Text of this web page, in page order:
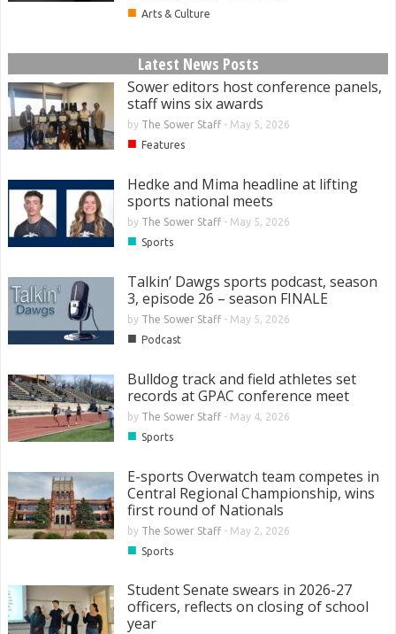
■ Arts & Culture
Latest News Posts
Sower editors host conference panels,
staff wins six awards
by The Sower Staff- May 5, 2026
■ Features
Hedke and Mima headline at lifting
sports national meets
by The Sower Staff- May 5, 2026
■ Sports
Talkin’ Dawgs sports podcast, season
3, episode 26 – season FINALE
by The Sower Staff- May 5, 2026
■ Podcast
Bulldog track and field athletes set
records at GPAC conference meet
by The Sower Staff- May 4, 2026
■ Sports
E-sports Overwatch team competes in
Central Regional Championship, wins
first round of Nationals
by The Sower Staff- May 2, 2026
■ Sports
Student Senate swears in 2026-27
officers, reflects on closing of school
year